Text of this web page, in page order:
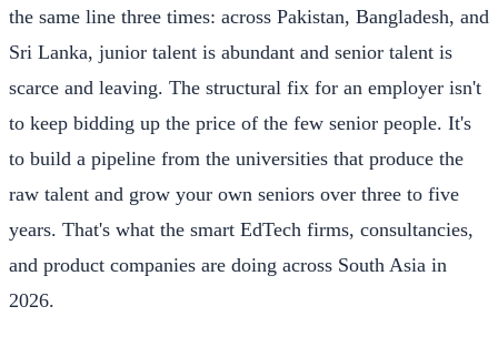
the same line three times: across Pakistan, Bangladesh, and
Sri Lanka, junior talent is abundant and senior talent is
scarce and leaving. The structural fix for an employer isn't
to keep bidding up the price of the few senior people. It's
to build a pipeline from the universities that produce the
raw talent and grow your own seniors over three to five
years. That's what the smart EdTech firms, consultancies,
and product companies are doing across South Asia in
2026.